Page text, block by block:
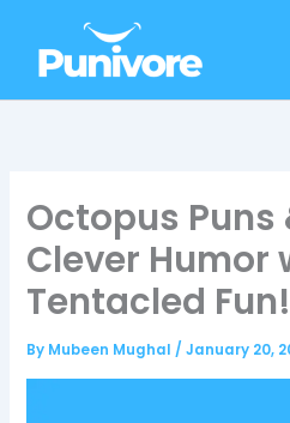
content
Octopus Puns
Clever Humor
Tentacled Fun!
By Mubeen Mughal/January 20,